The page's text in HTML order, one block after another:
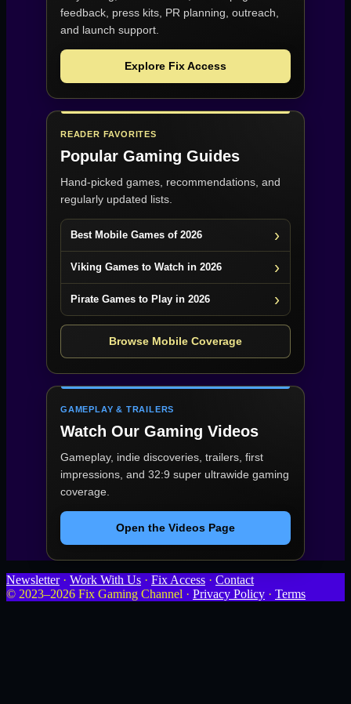
feedback, press kits, PR planning, outreach,
and launch support.
Explore Fix Access
READER FAVORITES
Popular Gaming Guides
Hand-picked games, recommendations, and
regularly updated lists.
Best Mobile Games of 2026
Viking Games to Watch in 2026
Pirate Games to Play in 2026
Browse Mobile Coverage
GAMEPLAY & TRAILERS
Watch Our Gaming Videos
Gameplay, indie discoveries, trailers, first
impressions, and 32:9 super ultrawide gaming
coverage.
Open the Videos Page
Newsletter· Work With Us · Fix Access · Contact
© 2023–2026 Fix Gaming Channel · Privacy Policy · Terms